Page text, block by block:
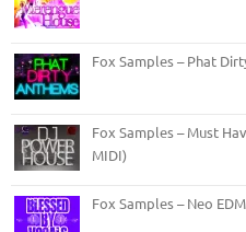
Fox Samples – Phat
Fox Samples – Must
MIDI)
Fox Samples – Neo